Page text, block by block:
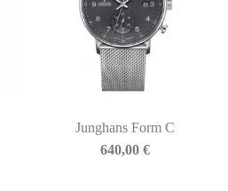
Junghans Form C
640,00€